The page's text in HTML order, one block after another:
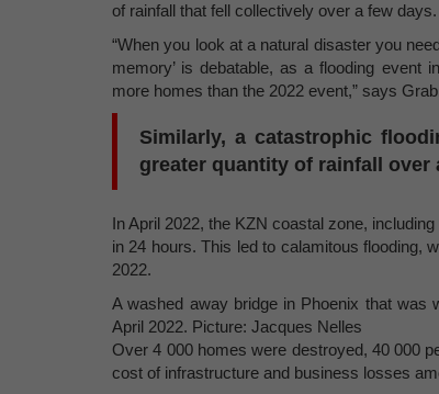
of rainfall that fell collectively over a few days.
“When you look at a natural disaster you
memory’ is debatable, as a flooding event
more homes than the 2022 event,” says
Similarly, a catastrophic
greater quantity of rainfall over
In April 2022, the KZN coastal zone,
in 24 hours. This led to calamitous flooding,
2022.
A washed away bridge in Phoenix that was
April 2022. Picture: Jacques Nelles
Over 4 000 homes were destroyed, 40 000
cost of infrastructure and business losses